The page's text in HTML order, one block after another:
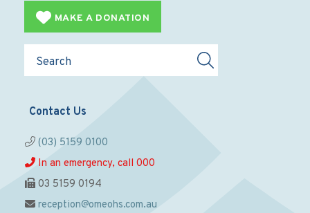
MAKE A DONATION
Contact Us
(03) 5159 0100
In an emergency, call 000
03 5159 0194
reception@omeohs.com.au